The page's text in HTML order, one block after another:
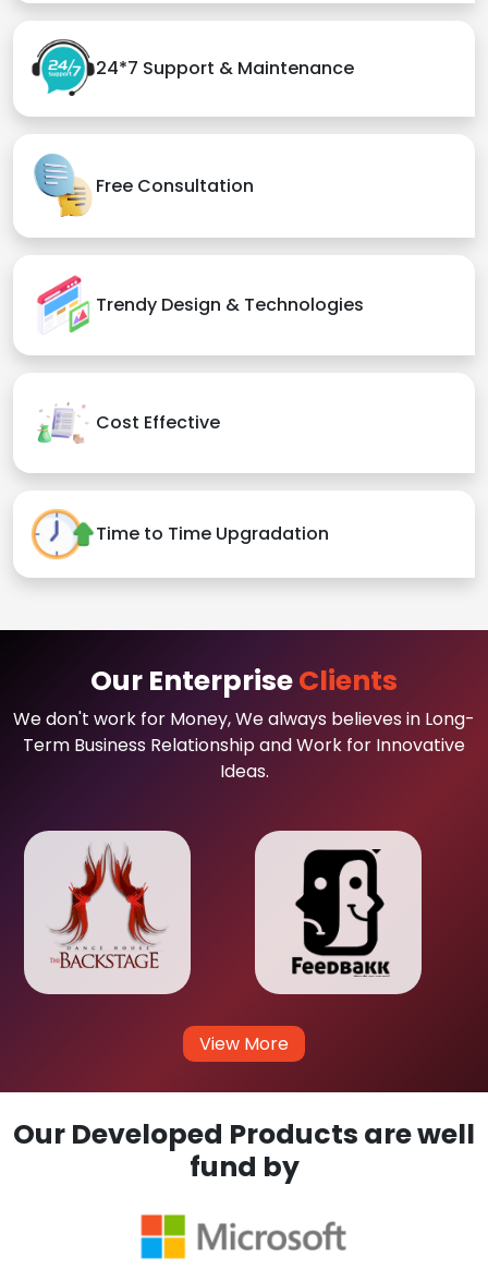
24*7 Support & Maintenance
Free Consultation
Trendy Design & Technologies
Cost Effective
Time to Time Upgradation
Our EnterpriseClients
We don't work for Money, We always believes in Long-
Term Business Relationship and Work for Innovative
Ideas.
View More
Our Developed Products are well
fund by